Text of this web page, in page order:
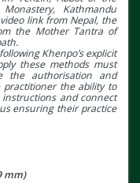
Kathmandu
link from Nepal, the
the Mother Tantra of
Khenpo’s explicit
these methods must
the authorisation and
the ability to
and connect
ensuring their practice
mm)